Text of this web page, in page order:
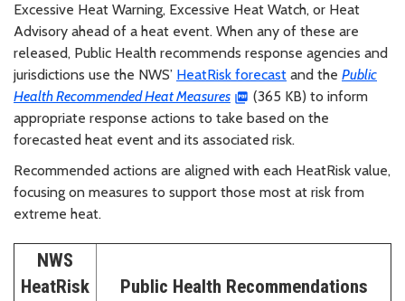
Excessive Heat Warning, Excessive Heat Watch, or Heat
Advisory ahead of a heat event. When any of these are
released, Public Health recommends response agencies and
jurisdictions use the NWS’ HeatRisk forecast and the Public
Health Recommended Heat Measures
(365 KB) to inform
appropriate response actions to take based on the
forecasted heat event and its associated risk.
Recommended actions are aligned with each HeatRisk value,
focusing on measures to support those most at risk from
extreme heat.
NWS
HeatRisk
Public Health Recommendations